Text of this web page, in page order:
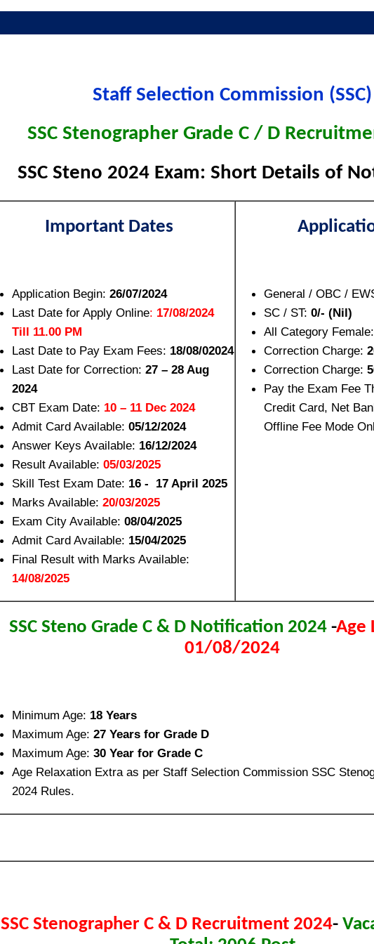
Staff Selection Commission (SSC)
SSC Stenographer Grade C / D
SSC Steno 2024 Exam: Short Details of
Important Dates
Application Begin: 26/07/2024
Last Date for Apply Online: 17/08/2024
Till 11.00 PM
Last Date to Pay Exam Fees: 18/08/02024
Last Date for Correction: 27 – 28 Aug
2024
CBT Exam Date: 10 – 11 Dec 2024
Admit Card Available: 05/12/2024
Answer Keys Available: 16/12/2024
Result Available: 05/03/2025
Skill Test Exam Date: 16 - 17 April 2025
Marks Available: 20/03/2025
Exam City Available: 08/04/2025
Admit Card Available: 15/04/2025
Final Result with Marks Available:
14/08/2025
General / OBC /
SC / ST: 0/- (Nil)
All Category Female:
Correction Charge:
Correction Charge:
Pay the Exam Fee
Credit Card, Net
Offline Fee Mode
SSC Steno Grade C & D Notification 2024 -Age
01/08/2024
Minimum Age: 18 Years
Maximum Age: 27 Years for Grade D
Maximum Age: 30 Year for Grade C
Age Relaxation Extra as per Staff Selection Commission SSC
2024 Rules.
SSC Stenographer C & D Recruitment 2024-